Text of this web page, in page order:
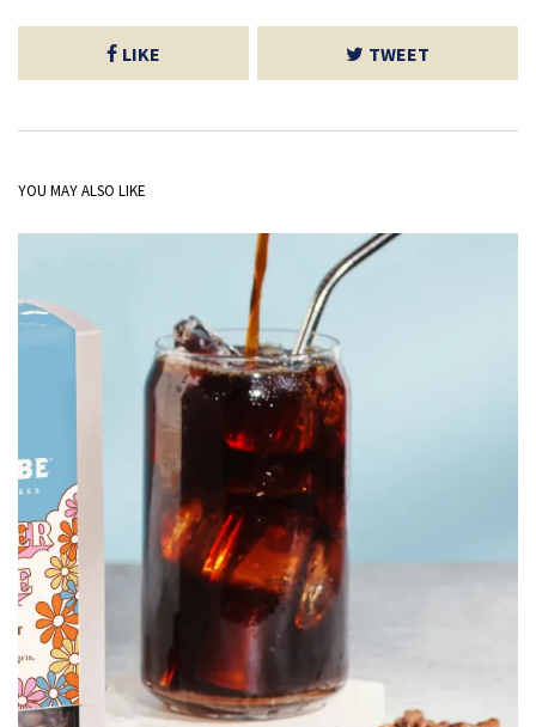
LIKE TWEET
YOU MAY ALSO LIKE